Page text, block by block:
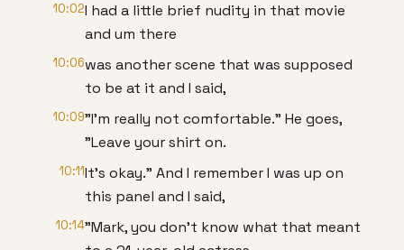
10:02I had a little brief nudity in that movie
and um there
10:06was another scene that was supposed
to be at it and I said,
10:09"I'm really not comfortable." He goes,
"Leave your shirt on.
10:11It's okay." And I remember I was up on
this panel and I said,
10:14"Mark, you don't know what that meant